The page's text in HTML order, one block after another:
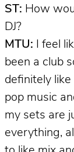
ST: How
DJ?
MTU: I feel
been a club
definitely like
pop music
my sets are
everything,